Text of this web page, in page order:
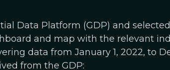
Data Platform (GDP) and
and map with the relevant
data from January 1, 2022, to
from the GDP: